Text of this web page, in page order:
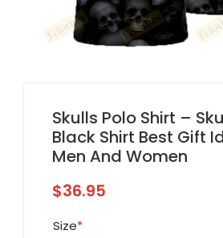
Skulls Polo Shirt –
Black Shirt Best Gift
Men And Women
$36.95
Size*